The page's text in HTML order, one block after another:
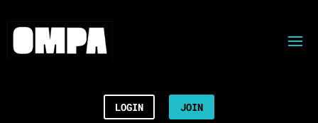
LOGIN JOIN